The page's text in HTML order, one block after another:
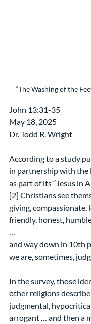
“The Washing of the
John 13:31-35
May 18, 2025
Dr. Todd R. Wright
According to a study
in partnership with the
as part of its “Jesus in
[2] Christians see
giving, compassionate,
friendly, honest,
and way down in 10th
we are, sometimes,
In the survey, those
other religions describe
judgmental,
arrogant … and then a